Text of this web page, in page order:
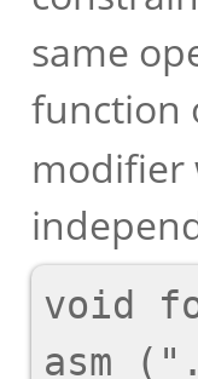
same
function
modifier
void